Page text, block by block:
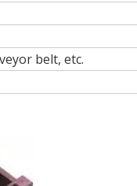
belt, etc.